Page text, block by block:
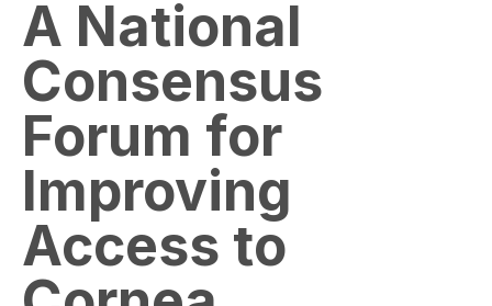
A National
Consensus
Forum for
Improving
Access to